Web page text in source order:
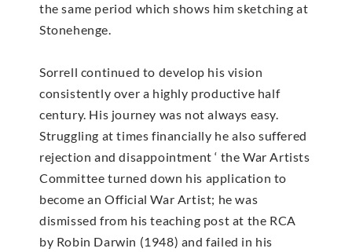
the same period which shows him sketching at
Stonehenge.
Sorrell continued to develop his vision
consistently over a highly productive half
century. His journey was not always easy.
Struggling at times financially he also suffered
rejection and disappointment ‘ the War Artists
Committee turned down his application to
become an Official War Artist; he was
dismissed from his teaching post at the RCA
by Robin Darwin (1948) and failed in his